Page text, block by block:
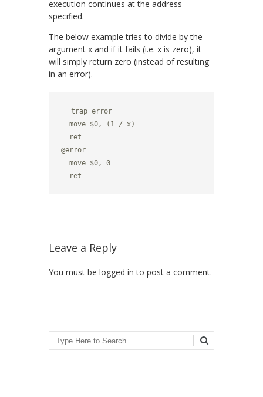
execution continues at the address
specified.
The below example tries to divide by the
argument x and if it fails (i.e. x is zero), it
will simply return zero (instead of resulting
in an error).
  trap error
  move $0, (1 / x)
  ret
@error
  move $0, 0
  ret
Leave a Reply
You must be logged in to post a comment.
Search